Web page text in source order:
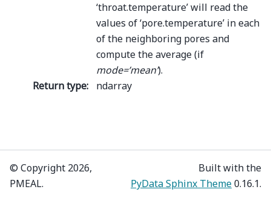
‘throat.temperature’ will read the
values of ‘pore.temperature’ in each
of the neighboring pores and
compute the average (if
mode=’mean’).
Return type: ndarray
© Copyright 2026,
PMEAL.
Built with the
PyData Sphinx Theme0.16.1.